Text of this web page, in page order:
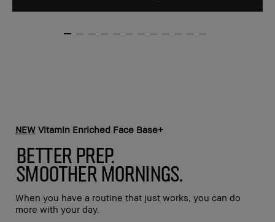
NEW Vitamin Enriched Face Base+
BETTER PREP.
SMOOTHER MORNINGS.
When you have a routine that just works, you can do
more with your day.